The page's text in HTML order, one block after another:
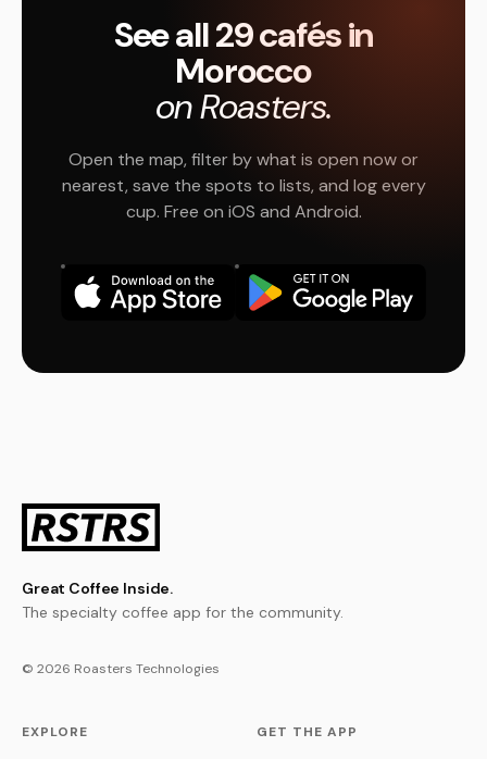
See all 29 cafés in
Morocco
on Roasters.
Open the map, filter by what is open now or
nearest, save the spots to lists, and log every
cup. Free on iOS and Android.
Great Coffee Inside.
The specialty coffee app for the community.
© 2026 Roasters Technologies
EXPLORE GET THE APP